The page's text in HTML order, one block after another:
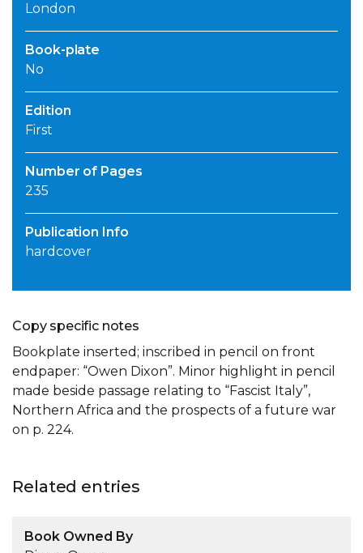
London
Book-plate
No
Edition
First
Number of Pages
235
Publication Info
hardcover
Copy specific notes
Bookplate inserted; inscribed in pencil on front
endpaper: “Owen Dixon”. Minor highlight in pencil
made beside passage relating to “Fascist Italy”,
Northern Africa and the prospects of a future war
on p. 224.
Related entries
Book Owned By